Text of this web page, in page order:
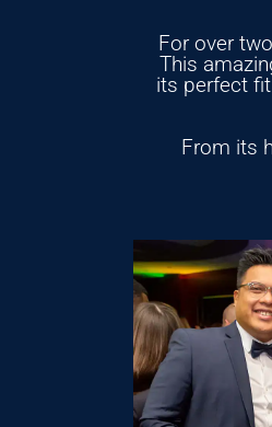
For over
This
its perfect
From its